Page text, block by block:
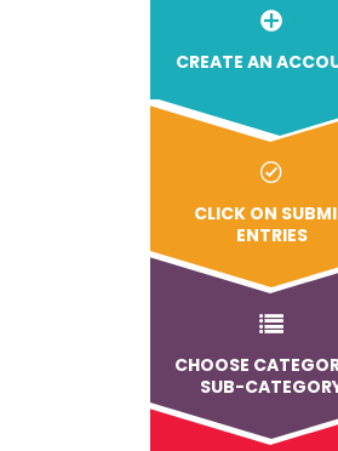
CREATE AN
CLICK ON
ENTRIES
CHOOSE
SUB-